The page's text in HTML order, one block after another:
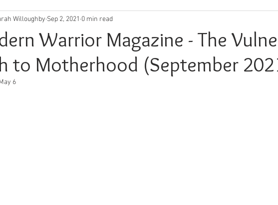
Intuition Healing
Health Endometriosis IVF Author Writing
Warrior Magazine - The
to Motherhood (September
Willoughby Sep 2, 2021 0 min read
6